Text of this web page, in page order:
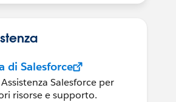
di Salesforce
Salesforce per
risorse e supporto.